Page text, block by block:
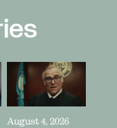
August 4, 2026